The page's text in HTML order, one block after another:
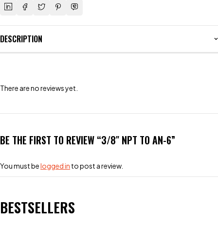
DESCRIPTION
There are no reviews yet.
BE THE FIRST TO REVIEW “3/8″ NPT TO AN-6”
You must belogged in to post a review.
BESTSELLERS